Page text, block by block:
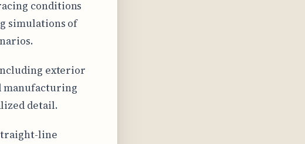
conditions
simulations of
exterior
manufacturing
detail.
line